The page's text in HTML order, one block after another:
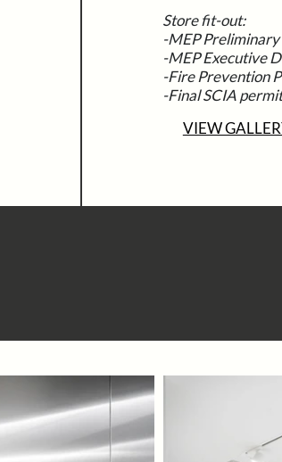
Store fit-out:
-MEP Preliminary
-MEP Executive
-Fire Prevention
-Final SCIA permit
VIEW